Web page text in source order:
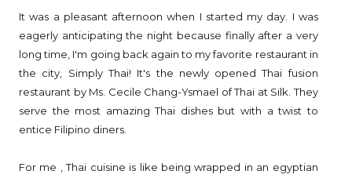
It was a pleasant afternoon when I started my day. I was
eagerly anticipating the night because finally after a very
long time, I'm going back again to my favorite restaurant in
the city, Simply Thai! It's the newly opened Thai fusion
restaurant by Ms. Cecile Chang-Ysmael of Thai at Silk. They
serve the most amazing Thai dishes but with a twist to
entice Filipino diners.
For me , Thai cuisine is like being wrapped in an egyptian